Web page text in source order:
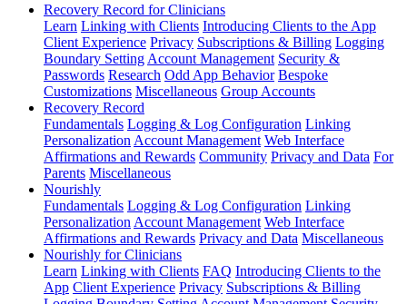
Recovery Record for Clinicians
Learn Linking with Clients Introducing Clients to the App
Client Experience Privacy Subscriptions & Billing Logging
Boundary Setting Account Management Security &
Passwords Research Odd App Behavior Bespoke
Customizations Miscellaneous Group Accounts
Recovery Record
Fundamentals Logging & Log Configuration Linking
Personalization Account Management Web Interface
Affirmations and Rewards Community Privacy and Data For
Parents Miscellaneous
Nourishly
Fundamentals Logging & Log Configuration Linking
Personalization Account Management Web Interface
Affirmations and Rewards Privacy and Data Miscellaneous
Nourishly for Clinicians
Learn Linking with Clients FAQ Introducing Clients to the
App Client Experience Privacy Subscriptions & Billing